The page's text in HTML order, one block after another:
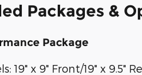
Packages &
Package
19" x 9" Front/19" x